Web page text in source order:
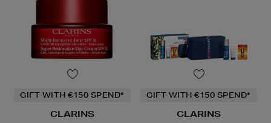
GIFT WITH €150 SPEND*
CLARINS
GIFT WITH €150 SPEND*
CLARINS